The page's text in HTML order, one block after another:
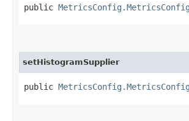
public
setHistogramSupplier
public